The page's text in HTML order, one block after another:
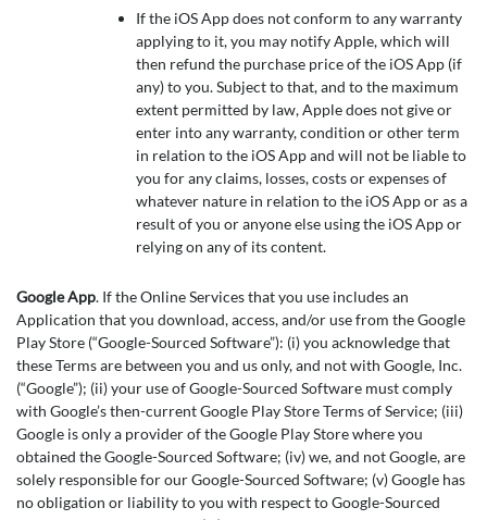
If the iOS App does not conform to any warranty
applying to it, you may notify Apple, which will
then refund the purchase price of the iOS App (if
any) to you. Subject to that, and to the maximum
extent permitted by law, Apple does not give or
enter into any warranty, condition or other term
in relation to the iOS App and will not be liable to
you for any claims, losses, costs or expenses of
whatever nature in relation to the iOS App or as a
result of you or anyone else using the iOS App or
relying on any of its content.
Google App. If the Online Services that you use includes an
Application that you download, access, and/or use from the Google
Play Store (“Google-Sourced Software”): (i) you acknowledge that
these Terms are between you and us only, and not with Google, Inc.
(“Google”); (ii) your use of Google-Sourced Software must comply
with Google’s then-current Google Play Store Terms of Service; (iii)
Google is only a provider of the Google Play Store where you
obtained the Google-Sourced Software; (iv) we, and not Google, are
solely responsible for our Google-Sourced Software; (v) Google has
no obligation or liability to you with respect to Google-Sourced